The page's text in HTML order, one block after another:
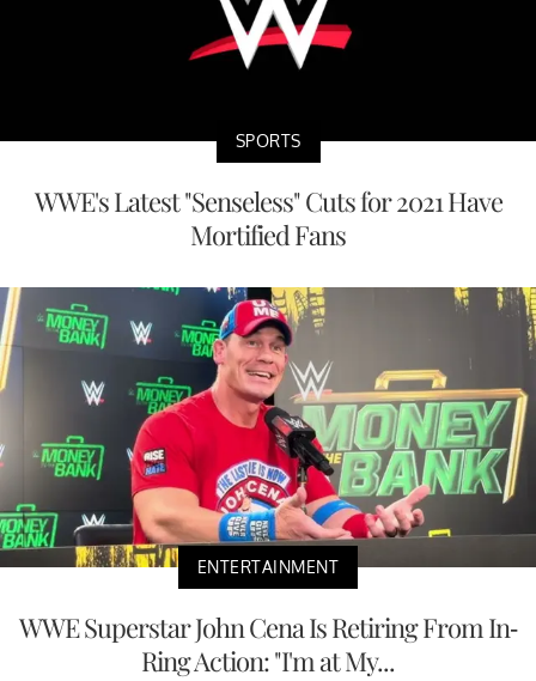
SPORTS
WWE's Latest "Senseless" Cuts for 2021 Have
Mortified Fans
ENTERTAINMENT
WWE Superstar John Cena Is Retiring From In-
Ring Action: "I'm at My...